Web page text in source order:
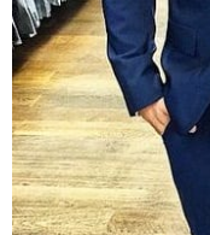
Wear clothes that
your accessories